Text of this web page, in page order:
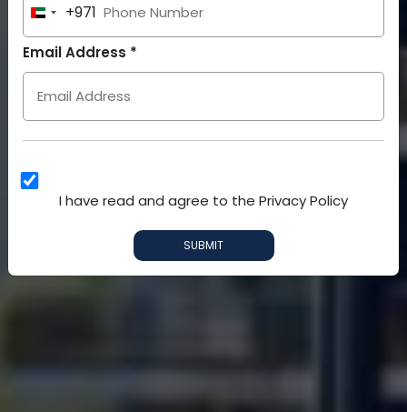
United
Arab
Emirates
+971
Email Address *
I have read and agree to the Privacy Policy
SUBMIT